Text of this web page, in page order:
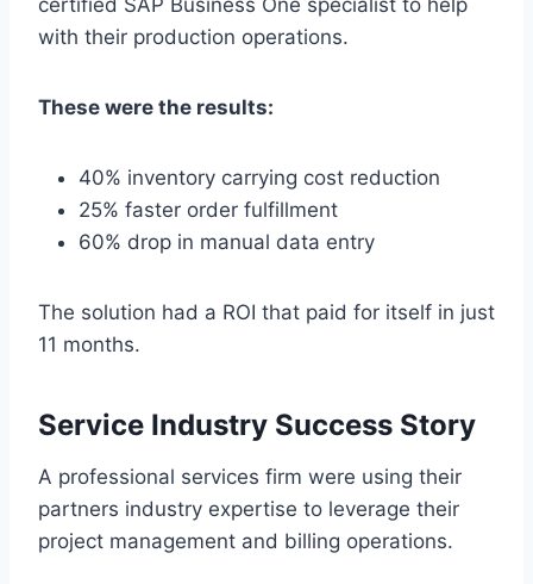
certified SAP Business One specialist to help
with their production operations.
These were the results:
40% inventory carrying cost reduction
25% faster order fulfillment
60% drop in manual data entry
The solution had a ROI that paid for itself in just
11 months.
Service Industry Success Story
A professional services firm were using their
partners industry expertise to leverage their
project management and billing operations.